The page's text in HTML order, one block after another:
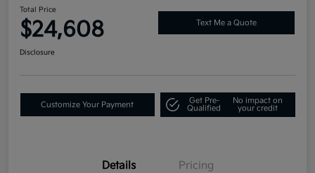
Total Price
$24,608 Text Me a Quote
Disclosure
Customize Your Payment
Get Pre-
Qualified
No impact on
your credit
Details Pricing